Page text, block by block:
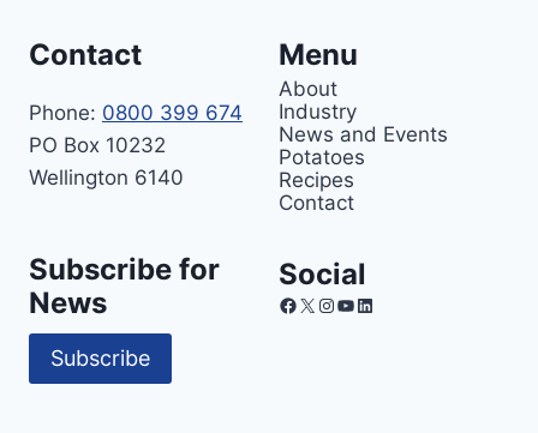
Contact
Phone: 0800 399 674
PO Box 10232
Wellington 6140
Menu
About
Industry
News and Events
Potatoes
Recipes
Contact
Subscribe for
News
Subscribe
Social
Facebook
X Instagram
YouTube
LinkedIn